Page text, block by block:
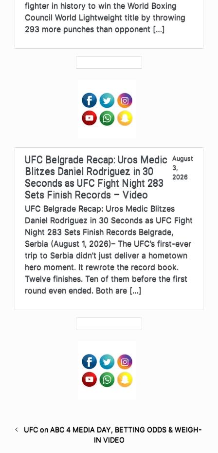
fighter in history to win the World Boxing
Council World Lightweight title by throwing
293 more punches than opponent […]
UFC Belgrade Recap: Uros Medic
Blitzes Daniel Rodriguez in 30
Seconds as UFC Fight Night 283
Sets Finish Records – Video
August
3,
2026
UFC Belgrade Recap: Uros Medic Blitzes
Daniel Rodriguez in 30 Seconds as UFC Fight
Night 283 Sets Finish Records Belgrade,
Serbia (August 1, 2026)– The UFC’s first-ever
trip to Serbia didn’t just deliver a hometown
hero moment. It rewrote the record book.
Twelve finishes. Ten of them before the first
round even ended. Both are […]
UFC on ABC 4 MEDIA DAY, BETTING ODDS & WEIGH-
IN VIDEO